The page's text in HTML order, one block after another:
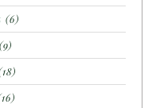
(6)
(9)